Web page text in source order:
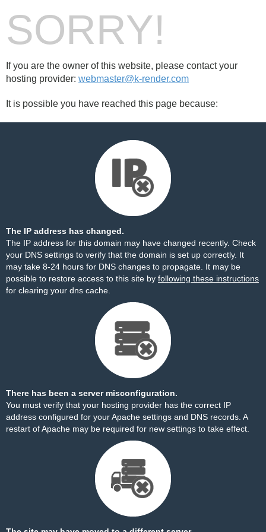
SORRY!
If you are the owner of this website, please contact your
hosting provider: webmaster@k-render.com
It is possible you have reached this page because:
The IP address has changed.
The IP address for this domain may have changed recently. Check
your DNS settings to verify that the domain is set up correctly. It
may take 8-24 hours for DNS changes to propagate. It may be
possible to restore access to this site by following these instructions
for clearing your dns cache.
There has been a server misconfiguration.
You must verify that your hosting provider has the correct IP
address configured for your Apache settings and DNS records. A
restart of Apache may be required for new settings to take effect.